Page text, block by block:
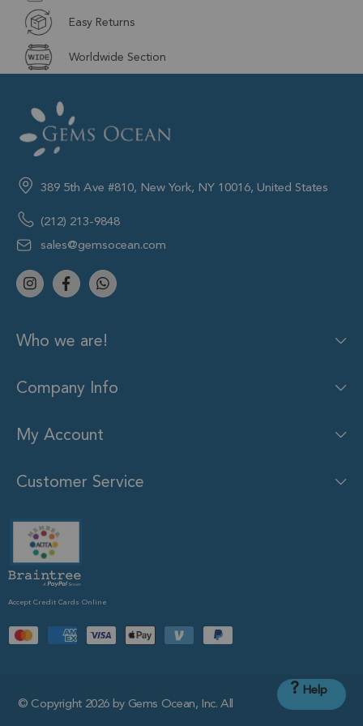
Easy Returns
Worldwide Section
389 5th Ave #810, New York, NY 10016, United States
(212) 213-9848
sales@gemsocean.com
Who we are!
Company Info
My Account
Customer Service
Accept Credit Cards Online
© Copyright 2026 by Gems Ocean, Inc. All
? Help